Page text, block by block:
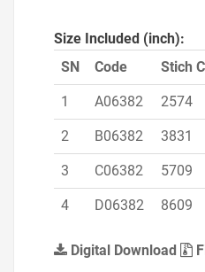
Size Included (inch):
SN
Code Stich
1 A06382 2574
2 B06382 3831
3 C06382 5709
4 D06382 8609
Digital Download